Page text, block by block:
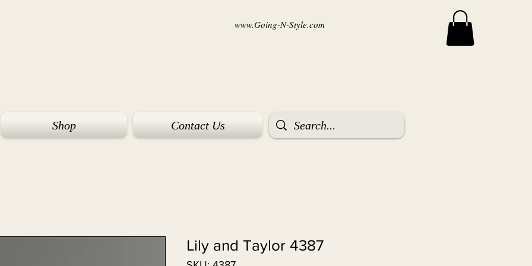
www.Going-N-Style.com
Shop Contact Us
Lily and Taylor 4387